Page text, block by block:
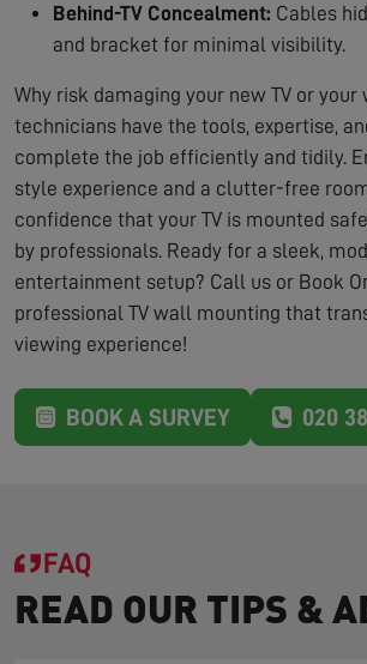
Behind-TV Concealment: Cables
and bracket for minimal visibility.
Why risk damaging your new TV or your
technicians have the tools, expertise,
complete the job efficiently and tidily.
style experience and a clutter-free
confidence that your TV is mounted
by professionals. Ready for a sleek,
entertainment setup? Call us or Book
professional TV wall mounting that
viewing experience!
BOOK A SURVEY 020
FAQ
READ OUR TIPS &